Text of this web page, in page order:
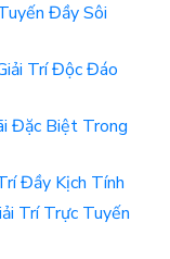
Đầy Sôi
Trí Độc Đáo
Đặc Biệt Trong
Đầy Kịch Tính
Trí Trực Tuyến